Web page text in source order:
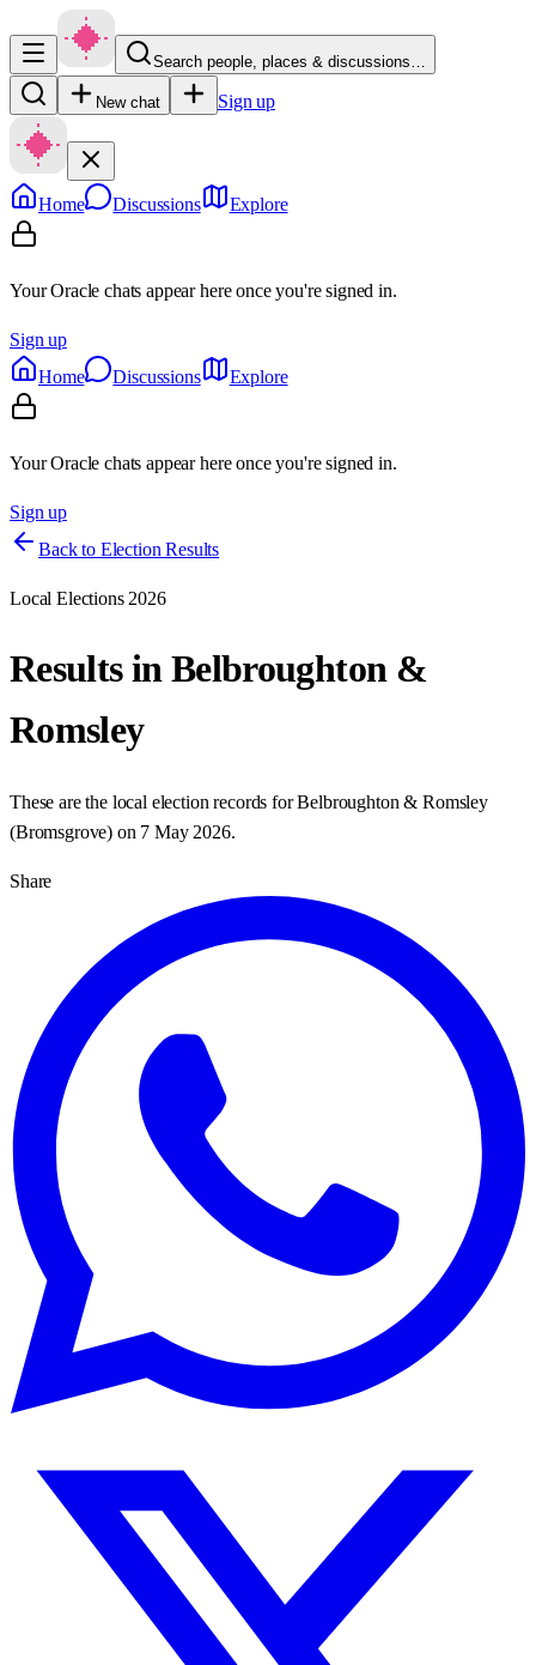
Search people, places & discussions…
New chat Sign up
Home Discussions Explore
Your Oracle chats appear here once you're signed in.
Sign up
Home
Discussions Explore
Your Oracle chats appear here once you're signed in.
Sign up
Back to Election Results
Local Elections 2026
Results inBelbroughton &
Romsley
These are the local election records forBelbroughton & Romsley
(Bromsgrove) on 7 May 2026.
Share